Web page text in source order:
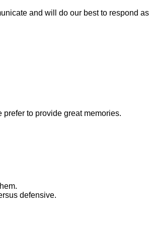
and will do our best to respond as
to provide great memories.
defensive.